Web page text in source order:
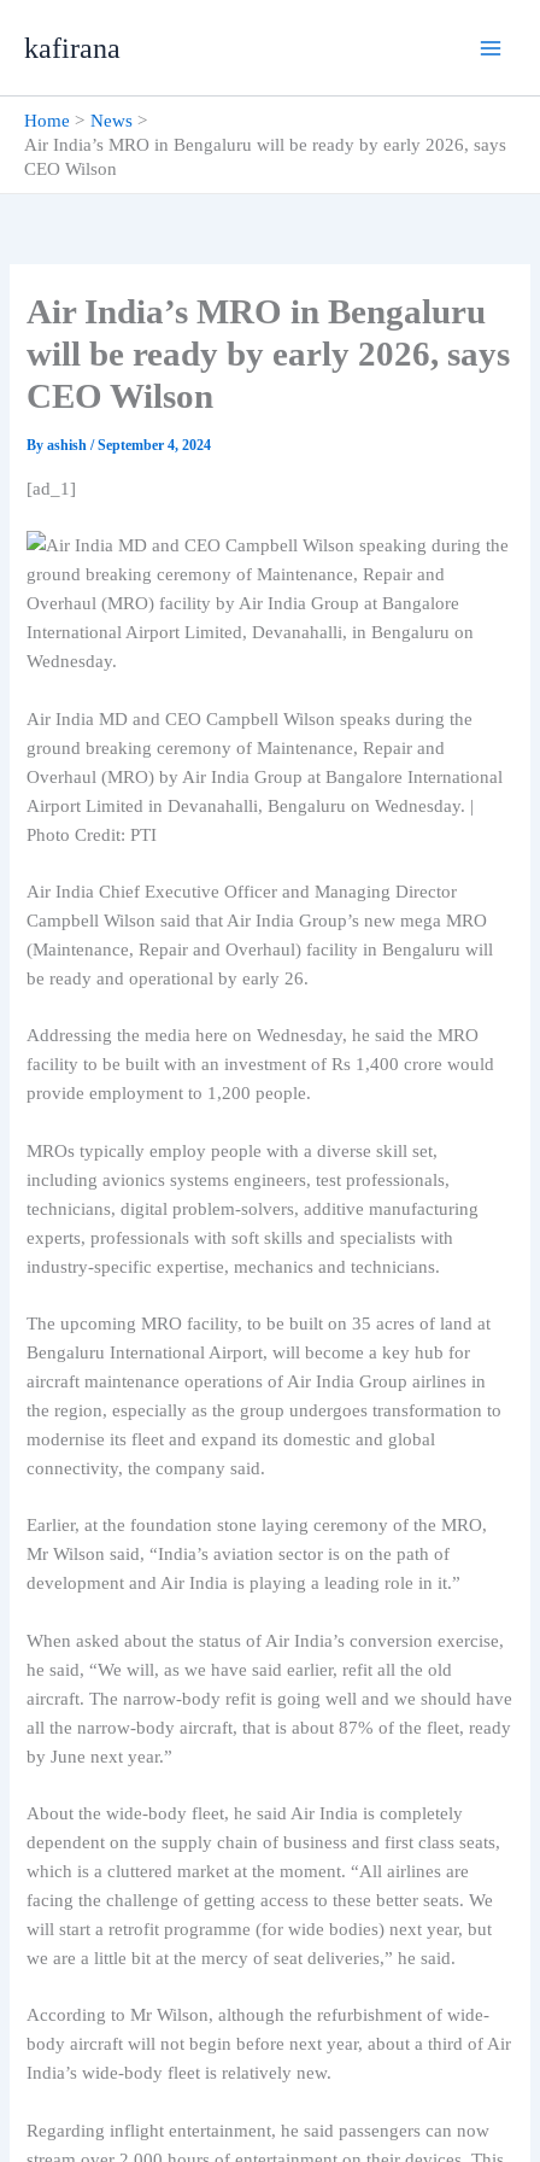
kafirana
Home
News
Air India’s MRO in Bengaluru will be ready by early 2026, says
CEO Wilson
Air India’s MRO in Bengaluru
will be ready by early 2026, says
CEO Wilson
Byashish/September 4, 2024
[ad_1]
Air India MD and CEO Campbell Wilson speaks during the
ground breaking ceremony of Maintenance, Repair and
Overhaul (MRO) by Air India Group at Bangalore International
Airport Limited in Devanahalli, Bengaluru on Wednesday. |
Photo Credit: PTI
Air India Chief Executive Officer and Managing Director
Campbell Wilson said that Air India Group’s new mega MRO
(Maintenance, Repair and Overhaul) facility in Bengaluru will
be ready and operational by early 26.
Addressing the media here on Wednesday, he said the MRO
facility to be built with an investment of Rs 1,400 crore would
provide employment to 1,200 people.
MROs typically employ people with a diverse skill set,
including avionics systems engineers, test professionals,
technicians, digital problem-solvers, additive manufacturing
experts, professionals with soft skills and specialists with
industry-specific expertise, mechanics and technicians.
The upcoming MRO facility, to be built on 35 acres of land at
Bengaluru International Airport, will become a key hub for
aircraft maintenance operations of Air India Group airlines in
the region, especially as the group undergoes transformation to
modernise its fleet and expand its domestic and global
connectivity, the company said.
Earlier, at the foundation stone laying ceremony of the MRO,
Mr Wilson said, “India’s aviation sector is on the path of
development and Air India is playing a leading role in it.”
When asked about the status of Air India’s conversion exercise,
he said, “We will, as we have said earlier, refit all the old
aircraft. The narrow-body refit is going well and we should have
all the narrow-body aircraft, that is about 87% of the fleet, ready
by June next year.”
About the wide-body fleet, he said Air India is completely
dependent on the supply chain of business and first class seats,
which is a cluttered market at the moment. “All airlines are
facing the challenge of getting access to these better seats. We
will start a retrofit programme (for wide bodies) next year, but
we are a little bit at the mercy of seat deliveries,” he said.
According to Mr Wilson, although the refurbishment of wide-
body aircraft will not begin before next year, about a third of Air
India’s wide-body fleet is relatively new.
Regarding inflight entertainment, he said passengers can now